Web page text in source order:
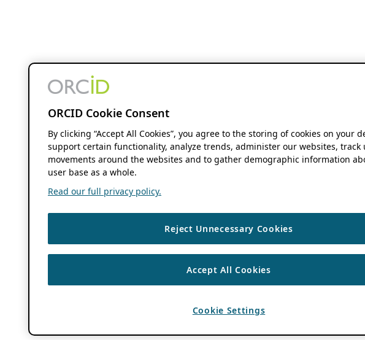
ORCID Cookie Consent
By clicking “Accept All Cookies”, you agree to the storing of cookies on your
support certain functionality, analyze trends, administer our websites, track
movements around the websites and to gather demographic information
user base as a whole.
Read our full privacy policy.
Reject Unnecessary Cookies
Accept All Cookies
Cookie Settings